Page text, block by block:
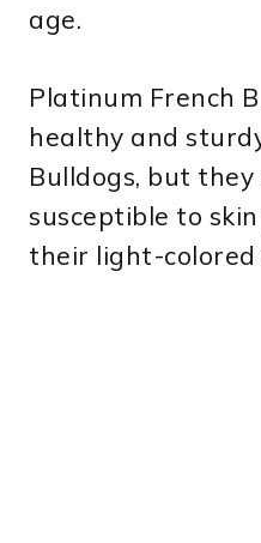
age.
Platinum French
healthy and
Bulldogs, but
susceptible to
their light-colored